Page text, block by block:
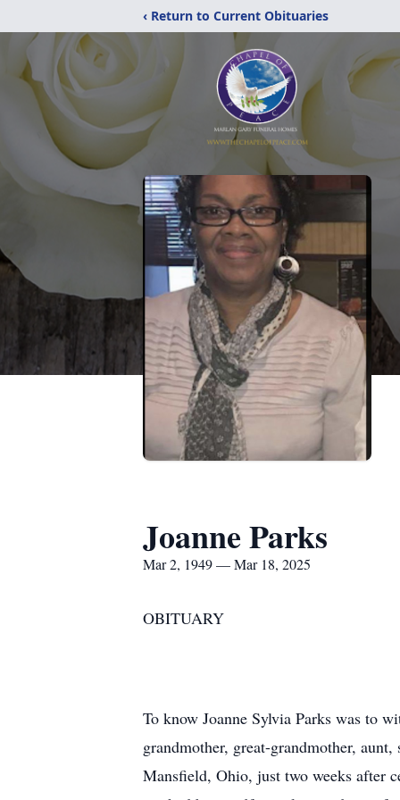
‹ Return to Current Obituaries
Joanne Parks
Mar 2, 1949 — Mar 18, 2025
OBITUARY
To know Joanne Sylvia Parks was to
grandmother, great-grandmother,
Mansfield, Ohio, just two weeks after